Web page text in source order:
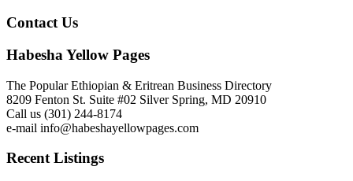
Contact Us
Habesha Yellow Pages
The Popular Ethiopian & Eritrean Business Directory
8209 Fenton St. Suite #02 Silver Spring, MD 20910
Call us (301) 244-8174
e-mail info@habeshayellowpages.com
Recent Listings